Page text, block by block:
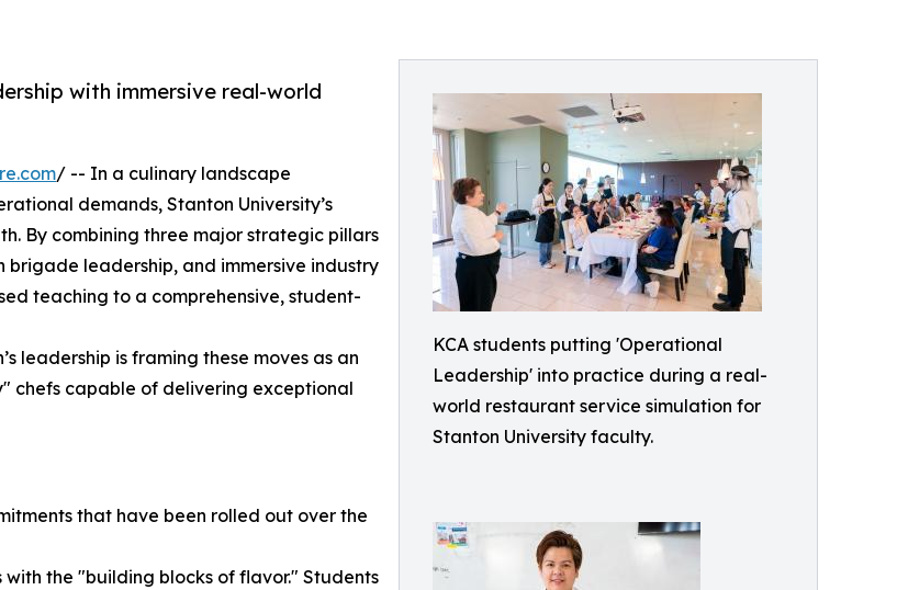
KCA students putting 'Operational
Leadership' into practice during a real-
world restaurant service simulation for
Stanton University faculty.
with immersive real-world
/ -- In a culinary landscape
demands, Stanton University’s
By combining three major strategic pillars
leadership, and immersive industry
teaching to a comprehensive, student-
leadership is framing these moves as an
chefs capable of delivering exceptional
that have been rolled out over the
the "building blocks of flavor." Students